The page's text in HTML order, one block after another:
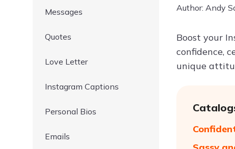
Messages
Quotes
Love Letter
Instagram Captions
Personal Bios
Emails
Author: Andy
Boost your
confidence,
unique